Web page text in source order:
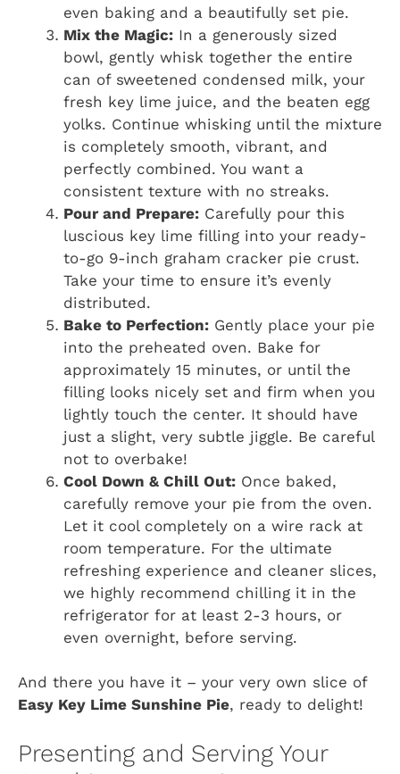
even baking and a beautifully set pie.
Mix the Magic: In a generously sized
bowl, gently whisk together the entire
can of sweetened condensed milk, your
fresh key lime juice, and the beaten egg
yolks. Continue whisking until the mixture
is completely smooth, vibrant, and
perfectly combined. You want a
consistent texture with no streaks.
Pour and Prepare: Carefully pour this
luscious key lime filling into your ready-
to-go 9-inch graham cracker pie crust.
Take your time to ensure it’s evenly
distributed.
Bake to Perfection: Gently place your pie
into the preheated oven. Bake for
approximately 15 minutes, or until the
filling looks nicely set and firm when you
lightly touch the center. It should have
just a slight, very subtle jiggle. Be careful
not to overbake!
Cool Down & Chill Out: Once baked,
carefully remove your pie from the oven.
Let it cool completely on a wire rack at
room temperature. For the ultimate
refreshing experience and cleaner slices,
we highly recommend chilling it in the
refrigerator for at least 2-3 hours, or
even overnight, before serving.
And there you have it – your very own slice of
Easy Key Lime Sunshine Pie, ready to delight!
Presenting and Serving Your